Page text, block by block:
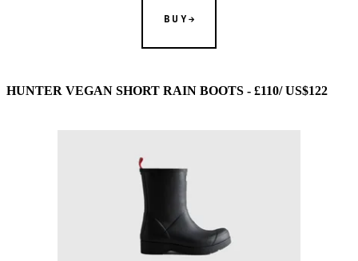
BUY
HUNTER VEGAN SHORT RAIN BOOTS - £110/ US$122